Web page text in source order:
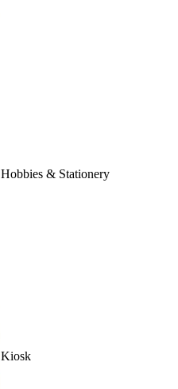
Hobbies & Stationery
Kiosk